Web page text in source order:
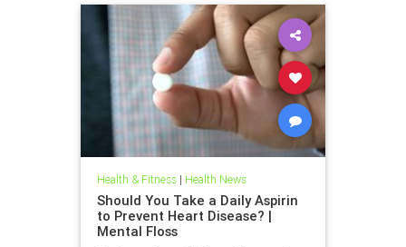
Health & Fitness| Health News
Should You Take a Daily Aspirin
to Prevent Heart Disease? |
Mental Floss